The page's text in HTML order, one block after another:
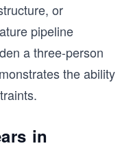
or
pipeline
a three-person
the ability
in